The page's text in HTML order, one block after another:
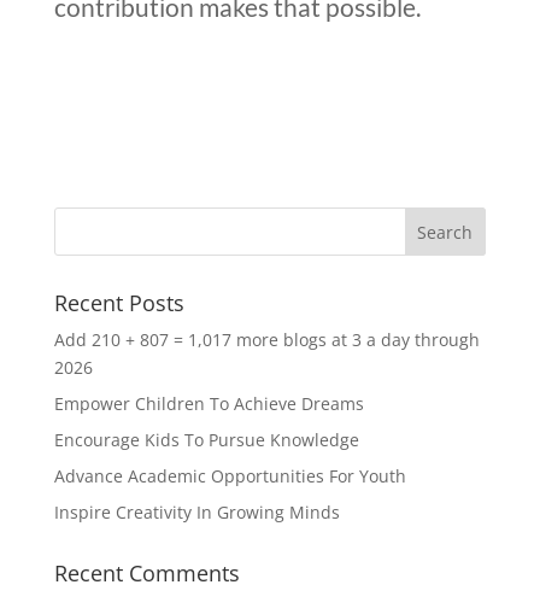
contribution makes that possible.
Recent Posts
Add 210 + 807 = 1,017 more blogs at 3 a day through
2026
Empower Children To Achieve Dreams
Encourage Kids To Pursue Knowledge
Advance Academic Opportunities For Youth
Inspire Creativity In Growing Minds
Recent Comments